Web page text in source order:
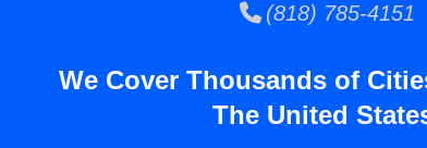
(818) 785-4151
We Cover Thousands of
The United